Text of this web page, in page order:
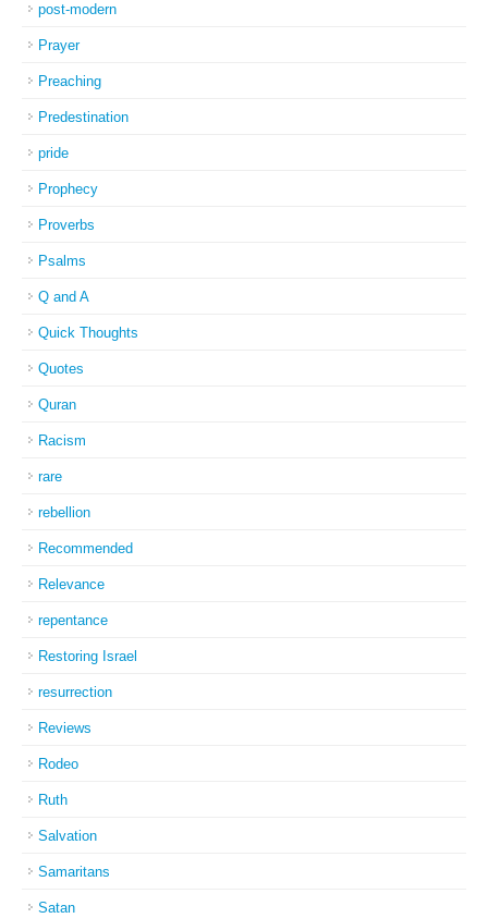
post-modern
Prayer
Preaching
Predestination
pride
Prophecy
Proverbs
Psalms
Q and A
Quick Thoughts
Quotes
Quran
Racism
rare
rebellion
Recommended
Relevance
repentance
Restoring Israel
resurrection
Reviews
Rodeo
Ruth
Salvation
Samaritans
Satan